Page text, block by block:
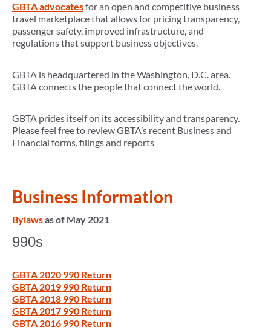
GBTA advocatesfor an open and competitive business
travel marketplace that allows for pricing transparency,
passenger safety, improved infrastructure, and
regulations that support business objectives.
GBTA is headquartered in the Washington, D.C. area.
GBTA connects the people that connect the world.
GBTA prides itself on its accessibility and transparency.
Please feel free to review GBTA’s recent Business and
Financial forms, filings and reports
Business Information
Bylawsas of May 2021
990s
GBTA 2020 990 Return
GBTA 2019 990 Return
GBTA 2018 990 Return
GBTA 2017 990 Return
GBTA 2016 990 Return